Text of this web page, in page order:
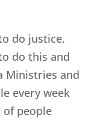
do justice.
do this and
Ministries and
every week
people